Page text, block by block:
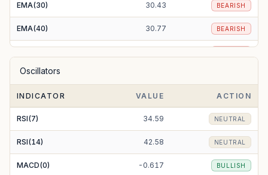
EMA(30) 30.43 BEARISH
EMA(40) 30.77 BEARISH
EMA(100)
EMA(200) 38.46 BEARISH
Oscillators
INDICATOR VALUE ACTION
RSI(7) 34.59 NEUTRAL
RSI(14) 42.58 NEUTRAL
MACD(0) -0.617 BULLISH